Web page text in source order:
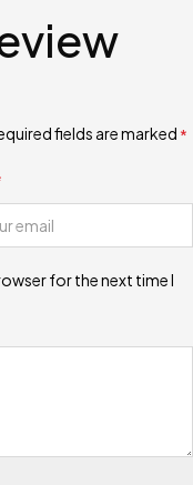
fields are marked *
for the next time I